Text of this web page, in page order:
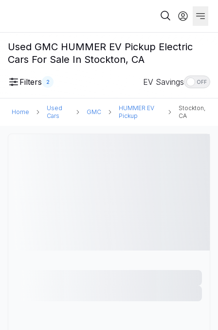
Used GMC HUMMER EV Pickup Electric
Cars For Sale In Stockton, CA
Filters 2 EV Savings OFF
Home
Used
Cars
GMC
HUMMER EV
Pickup
Stockton,
CA